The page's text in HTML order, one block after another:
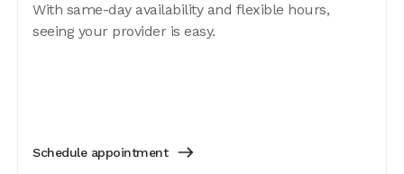
With same-day availability and flexible hours,
seeing your provider is easy.
Schedule appointment